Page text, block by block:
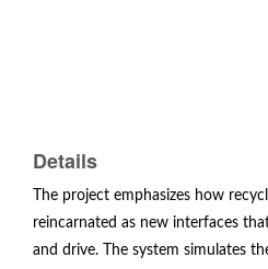
Details
The project emphasizes how
reincarnated as new interfaces
and drive. The system simulates